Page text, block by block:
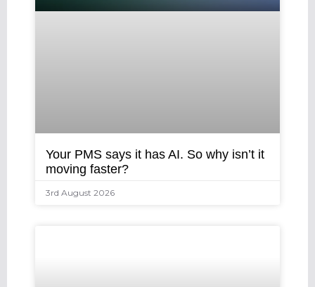
Your PMS says it has AI. So why isn’t it
moving faster?
3rd August 2026